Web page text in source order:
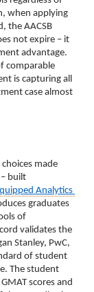
when applying
the AACSB
not expire – it
advantage.
comparable
is capturing all
case almost
made
– built
Analytics
graduates
of
validates the
Stanley, PwC,
of student
The student
scores and